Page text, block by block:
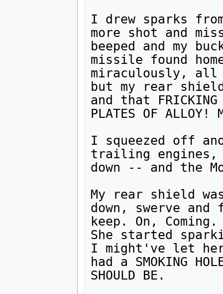
I drew sparks
more shot and
beeped and my
missile found
miraculously, all
but my rear
and that FRICKING
PLATES OF ALLOY!
I squeezed off
trailing engines,
down -- and the
My rear shield
down, swerve
keep. On, Coming.
She started
I might've let
had a SMOKING
SHOULD BE.